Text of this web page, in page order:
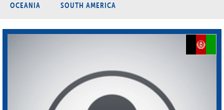
OCEANIA SOUTH AMERICA